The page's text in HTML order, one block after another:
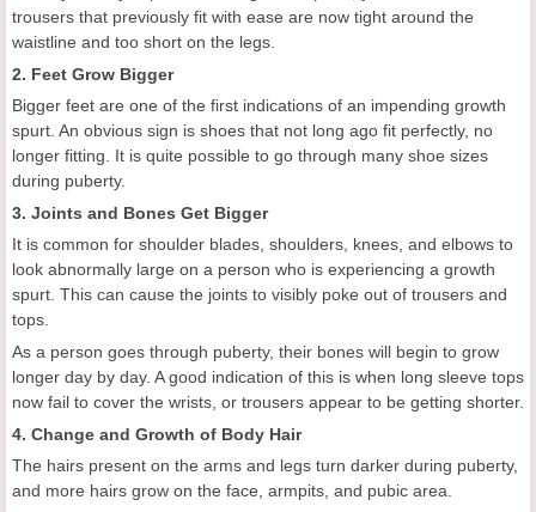
trousers that previously fit with ease are now tight around the
waistline and too short on the legs.
2. Feet Grow Bigger
Bigger feet are one of the first indications of an impending growth
spurt. An obvious sign is shoes that not long ago fit perfectly, no
longer fitting. It is quite possible to go through many shoe sizes
during puberty.
3. Joints and Bones Get Bigger
It is common for shoulder blades, shoulders, knees, and elbows to
look abnormally large on a person who is experiencing a growth
spurt. This can cause the joints to visibly poke out of trousers and
tops.
As a person goes through puberty, their bones will begin to grow
longer day by day. A good indication of this is when long sleeve tops
now fail to cover the wrists, or trousers appear to be getting shorter.
4. Change and Growth of Body Hair
The hairs present on the arms and legs turn darker during puberty,
and more hairs grow on the face, armpits, and pubic area.